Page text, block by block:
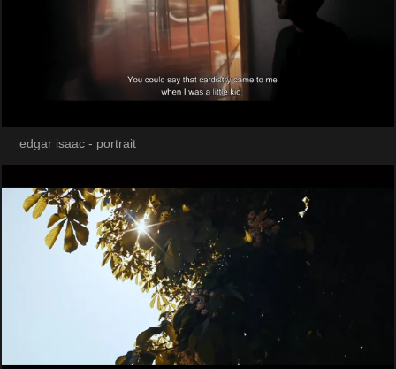
edgar isaac - portrait